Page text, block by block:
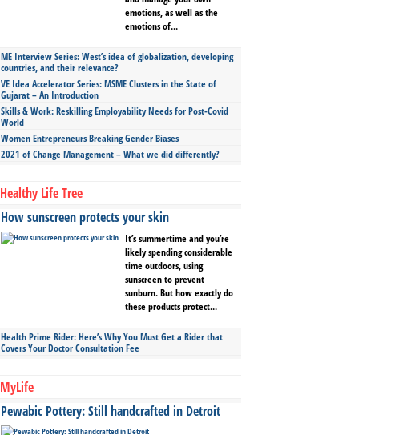
emotions, as well as the
emotions of...
ME Interview Series: West’s idea of globalization, developing
countries, and their relevance?
VE Idea Accelerator Series: MSME Clusters in the State of
Gujarat – An Introduction
Skills & Work: Reskilling Employability Needs for Post-Covid
World
Women Entrepreneurs Breaking Gender Biases
2021 of Change Management – What we did differently?
Healthy Life Tree
How sunscreen protects your skin
It’s summertime and you’re
likely spending considerable
time outdoors, using
sunscreen to prevent
sunburn. But how exactly do
these products protect...
Health Prime Rider: Here’s Why You Must Get a Rider that
Covers Your Doctor Consultation Fee
MyLife
Pewabic Pottery: Still handcrafted in Detroit